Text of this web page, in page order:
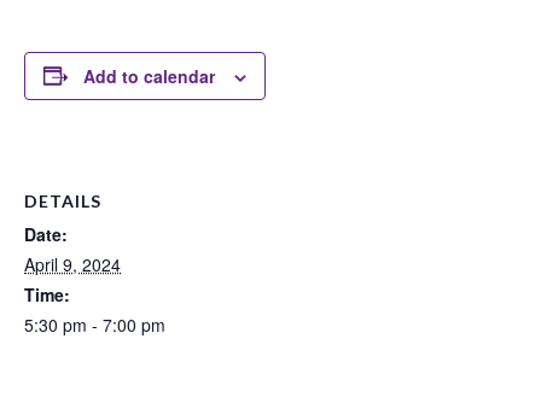
Add to calendar
DETAILS
Date:
April 9, 2024
Time:
5:30 pm - 7:00 pm